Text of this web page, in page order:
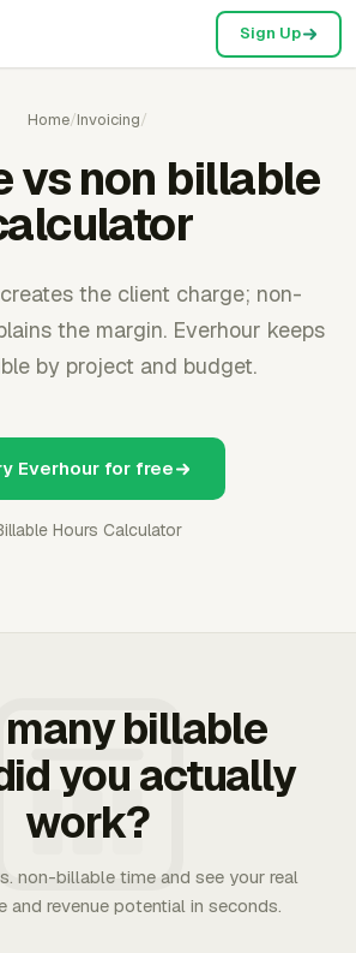
Sign Up
Home/Invoicing/
vs non billable
the client charge; non-
the margin. Everhour keeps
by project and budget.
Everhour for free
Hours Calculator
billable
you actually
work?
non-billable time and see your real
and revenue potential in seconds.